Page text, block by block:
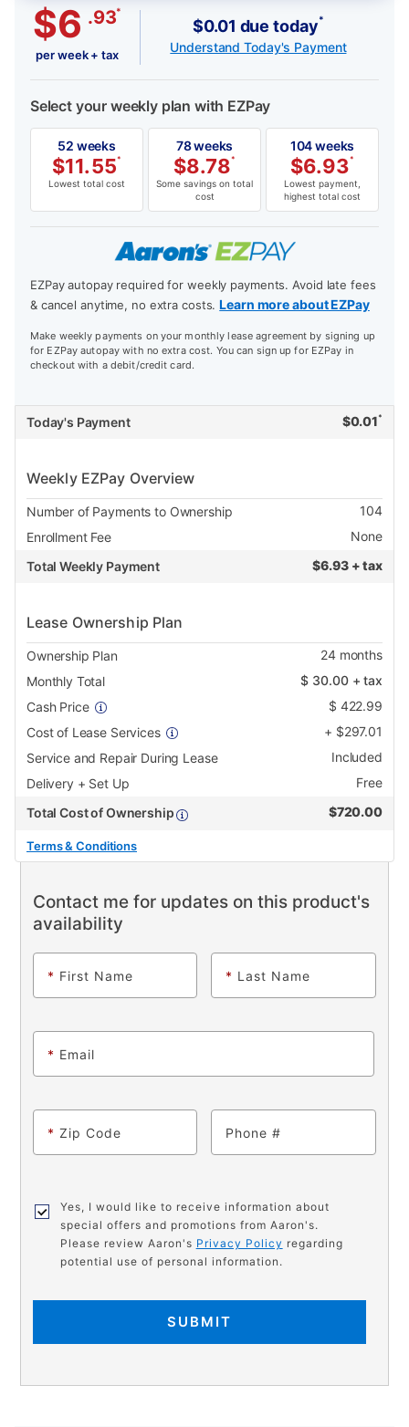
$6 .93*
per week + tax
$0.01 due today*
Understand Today's Payment
Select your weekly plan with EZPay
52 weeks
$11.55*
Lowest total cost
78 weeks
$8.78*
Some savings on total
cost
104 weeks
$6.93*
Lowest payment,
highest total cost
EZPay autopay required for weekly payments. Avoid late fees
& cancel anytime, no extra costs.Learn more about EZPay
Make weekly payments on your monthly lease agreement by signing up
for EZPay autopay with no extra cost. You can sign up for EZPay in
checkout with a debit/credit card.
Today's Payment $0.01 *
Weekly EZPay Overview
Number of Payments to Ownership
104
Enrollment Fee
None
Total Weekly Payment
$6.93 + tax
Lease Ownership Plan
Ownership Plan 24months
Monthly Total
$ 30.00+ tax
Cash Price
$ 422.99
Cost of Lease Services
+ $297.01
Service and Repair During Lease
Included
Delivery + Set Up
Free
Total Cost of Ownership
$720.00
Terms & Conditions
Contact me for updates on this product's
availability
* First Name * Last Name
* Email
* Zip Code Phone
Yes, I would like to receive information about
special offers and promotions from Aaron's.
Please review Aaron's Privacy Policy regarding
potential use of personal information.
SUBMIT